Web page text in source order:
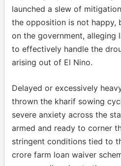
launched a slew of
the opposition is not happy,
on the government, alleging
to effectively handle the
arising out of El Nino.
Delayed or excessively
thrown the kharif sowing
severe anxiety across the
armed and ready to corner
stringent conditions tied to
crore farm loan waiver